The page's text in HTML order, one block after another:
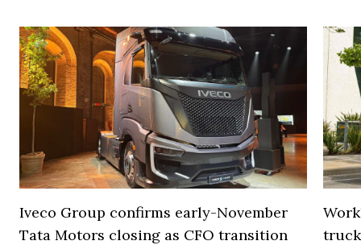
Iveco Group confirms early-November
Tata Motors closing as CFO transition